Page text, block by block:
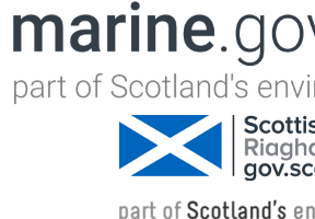
Jump to navigation